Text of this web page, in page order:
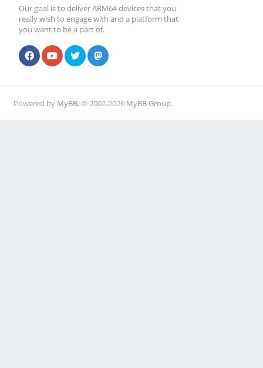
Our goal is to deliver ARM64 devices that you
really wish to engage with and a platform that
you want to be a part of.
Powered by MyBB, © 2002-2026 MyBB Group.